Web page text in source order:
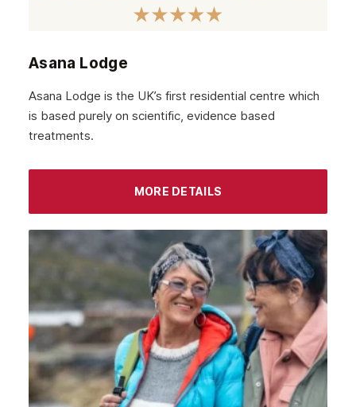
Asana Lodge
Asana Lodge is the UK’s first residential centre which
is based purely on scientific, evidence based
treatments.
MORE DETAILS